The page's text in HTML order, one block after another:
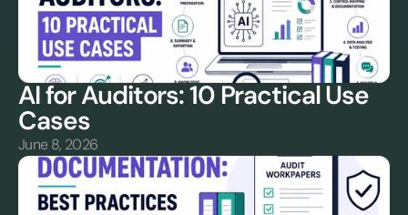
AI for Auditors: 10 Practical Use
Cases
June 8, 2026